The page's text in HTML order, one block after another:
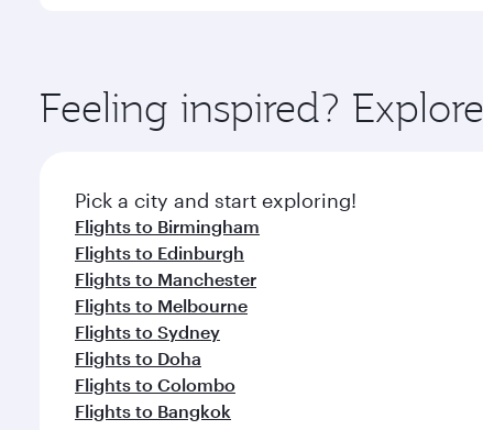
ingredients and inspired by global flavours.
Feeling inspired?
Pick a city and start exploring!
Flights to Birmingham
Flights to Edinburgh
Flights to Manchester
Flights to Melbourne
Flights to Sydney
Flights to Doha
Flights to Colombo
Flights to Bangkok